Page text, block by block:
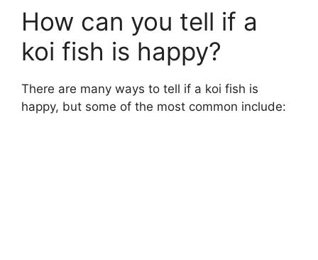
How can you tell if a
koi fish is happy?
There are many ways to tell if a koi fish is
happy, but some of the most common include: